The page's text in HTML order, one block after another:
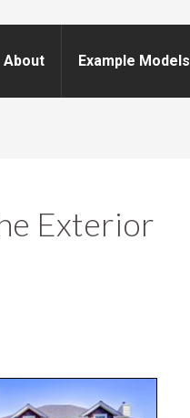
About Example Models
Exterior